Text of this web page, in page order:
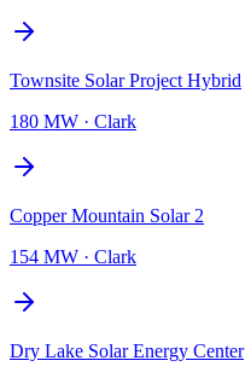
Townsite Solar Project Hybrid
180 MW · Clark
Copper Mountain Solar 2
154 MW · Clark
Dry Lake Solar Energy Center